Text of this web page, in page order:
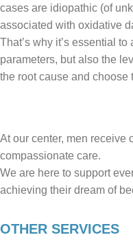
cases are idiopathic (of
associated with oxidative
That’s why it’s essential
parameters, but also the
the root cause and choose
At our center, men receive
compassionate care.
We are here to support
achieving their dream of
OTHER SERVICES